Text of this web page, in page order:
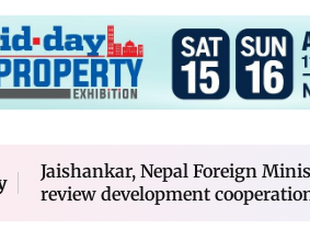
Jaishankar, Nepal Foreign
review development